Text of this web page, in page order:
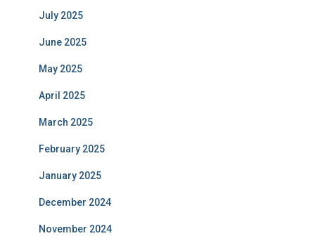
July 2025
June 2025
May 2025
April 2025
March 2025
February 2025
January 2025
December 2024
November 2024